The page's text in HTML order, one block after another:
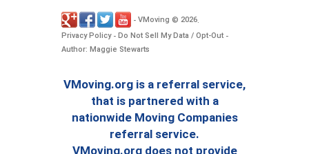
- VMoving © 2026.
Privacy Policy- Do Not Sell My Data / Opt-Out -
Author: Maggie Stewarts
VMoving.org is a referral service,
that is partnered with a
nationwide Moving Companies
referral service.
VMoving.org does not provide